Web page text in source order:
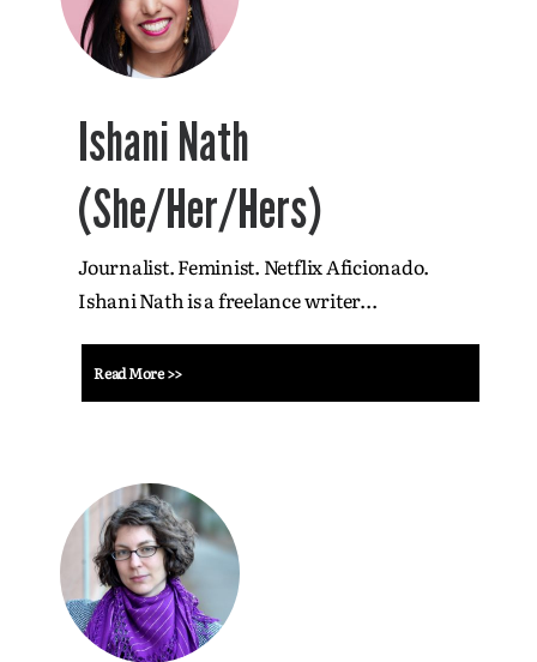
Ishani Nath
(She/Her/Hers)
Journalist. Feminist. Netflix Aficionado.
Ishani Nath is a freelance writer...
Read More >>